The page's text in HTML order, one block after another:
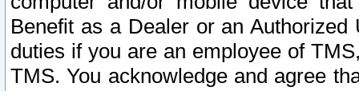
Benefit as a Dealer or an
duties if you are an employee of
TMS. You acknowledge and agree